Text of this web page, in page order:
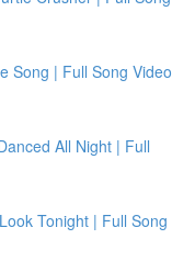
Song | Full Song Video
All Night | Full
Tonight | Full Song